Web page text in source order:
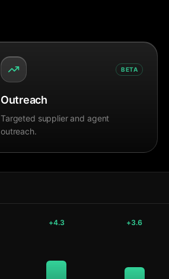
BETA
Outreach
Targeted supplier and agent
outreach.
+4.3 +3.6